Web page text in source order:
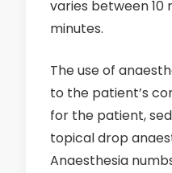
varies between 10
minutes.
The use of
to the patient’s
for the patient,
topical drop
Anaesthesia